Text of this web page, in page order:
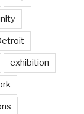
exhibition